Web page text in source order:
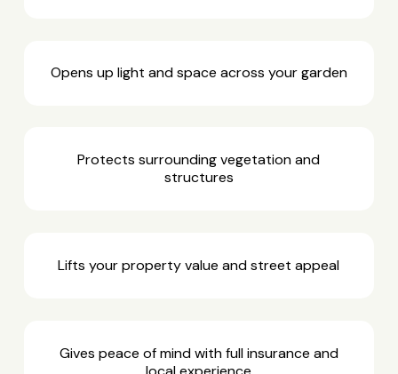
Opens up light and space across your garden
Protects surrounding vegetation and
structures
Lifts your property value and street appeal
Gives peace of mind with full insurance and